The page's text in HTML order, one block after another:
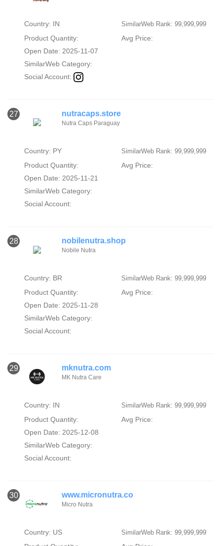
Country: IN SimilarWeb Rank: 99,999,999
Product Quantity:
Avg Price:
Open Date: 2025-11-07
SimilarWeb Category:
Social Account:
27 nutracaps.store
Nutra Caps Paraguay
Country: PY SimilarWeb Rank: 99,999,999
Product Quantity:
Avg Price:
Open Date: 2025-11-21
SimilarWeb Category:
Social Account:
28 nobilenutra.shop
Nobile Nutra
Country: BR SimilarWeb Rank: 99,999,999
Product Quantity:
Avg Price:
Open Date: 2025-11-28
SimilarWeb Category:
Social Account:
29 mknutra.com
MK Nutra Care
Country: IN SimilarWeb Rank: 99,999,999
Product Quantity:
Avg Price:
Open Date: 2025-12-08
SimilarWeb Category:
Social Account:
30 www.micronutra.co
Micro Nutra
Country: US SimilarWeb Rank: 99,999,999